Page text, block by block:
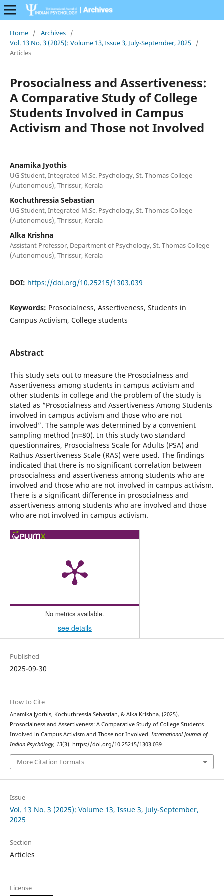
Home / Archives /
Vol. 13 No. 3 (2025): Volume 13, Issue 3, July-September, 2025 /
Articles
Prosocialness and Assertiveness:
A Comparative Study of College
Students Involved in Campus
Activism and Those not Involved
Anamika Jyothis
UG Student, Integrated M.Sc. Psychology, St. Thomas College
(Autonomous), Thrissur, Kerala
Kochuthressia Sebastian
UG Student, Integrated M.Sc. Psychology, St. Thomas College
(Autonomous), Thrissur, Kerala
Alka Krishna
Assistant Professor, Department of Psychology, St. Thomas College
(Autonomous), Thrissur, Kerala
DOI: https://doi.org/10.25215/1303.039
Keywords: Prosocialness, Assertiveness, Students in
Campus Activism, College students
Abstract
This study sets out to measure the Prosocialness and
Assertiveness among students in campus activism and
other students in college and the problem of the study is
stated as “Prosocialness and Assertiveness Among Students
involved in campus activism and those who are not
involved”. The sample was determined by a convenient
sampling method (n=80). In this study two standard
questionnaires, Prosocialness Scale for Adults (PSA) and
Rathus Assertiveness Scale (RAS) were used. The findings
indicated that there is no significant correlation between
prosocialness and assertiveness among students who are
involved and those who are not involved in campus activism.
There is a significant difference in prosocialness and
assertiveness among students who are involved and those
who are not involved in campus activism.
No metrics available.
see details
Published
2025-09-30
How to Cite
Anamika Jyothis, Kochuthressia Sebastian, & Alka Krishna. (2025).
Prosocialness and Assertiveness: A Comparative Study of College Students
Involved in Campus Activism and Those not Involved. International Journal of
Indian Psychȯlogy, 13(3). https://doi.org/10.25215/1303.039
More Citation Formats
Issue
Vol. 13 No. 3 (2025): Volume 13, Issue 3, July-September,
2025
Section
Articles
License